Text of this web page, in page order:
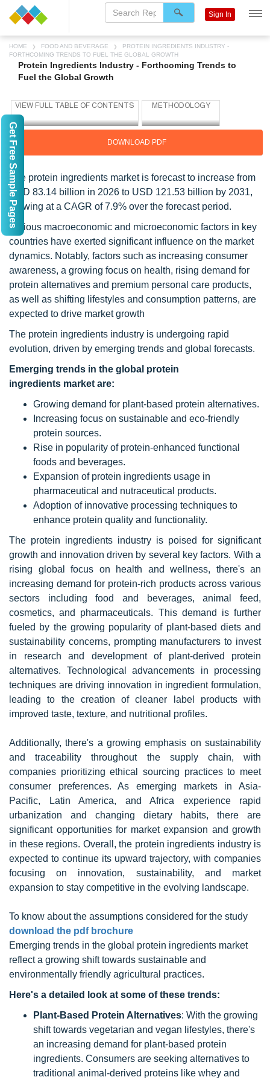
HOME FOOD AND BEVERAGE
PROTEIN INGREDIENTS INDUSTRY -
FORTHCOMING TRENDS TO FUEL THE GLOBAL GROWTH
Protein Ingredients Industry - Forthcoming Trends to
Fuel the Global Growth
DOWNLOAD PDF
The protein ingredients market is forecast to increase from
USD 83.14 billion in 2026 to USD 121.53 billion by 2031,
growing at a CAGR of 7.9% over the forecast period.
Various macroeconomic and microeconomic factors in key
countries have exerted significant influence on the market
dynamics. Notably, factors such as increasing consumer
awareness, a growing focus on health, rising demand for
protein alternatives and premium personal care products,
as well as shifting lifestyles and consumption patterns, are
expected to drive market growth
The protein ingredients industry is undergoing rapid
evolution, driven by emerging trends and global forecasts.
Emerging trends in the global protein
ingredients market are:
Growing demand for plant-based protein alternatives.
Increasing focus on sustainable and eco-friendly
protein sources.
Rise in popularity of protein-enhanced functional
foods and beverages.
Expansion of protein ingredients usage in
pharmaceutical and nutraceutical products.
Adoption of innovative processing techniques to
enhance protein quality and functionality.
The protein ingredients industry is poised for significant
growth and innovation driven by several key factors. With a
rising global focus on health and wellness, there's an
increasing demand for protein-rich products across various
sectors including food and beverages, animal feed,
cosmetics, and pharmaceuticals. This demand is further
fueled by the growing popularity of plant-based diets and
sustainability concerns, prompting manufacturers to invest
in research and development of plant-derived protein
alternatives. Technological advancements in processing
techniques are driving innovation in ingredient formulation,
leading to the creation of cleaner label products with
improved taste, texture, and nutritional profiles.
Additionally, there's a growing emphasis on sustainability
and traceability throughout the supply chain, with
companies prioritizing ethical sourcing practices to meet
consumer preferences. As emerging markets in Asia-
Pacific, Latin America, and Africa experience rapid
urbanization and changing dietary habits, there are
significant opportunities for market expansion and growth
in these regions. Overall, the protein ingredients industry is
expected to continue its upward trajectory, with companies
focusing on innovation, sustainability, and market
expansion to stay competitive in the evolving landscape.
To know about the assumptions considered for the study
download the pdf brochure
Emerging trends in the global protein ingredients market
reflect a growing shift towards sustainable and
environmentally friendly agricultural practices.
Here's a detailed look at some of these trends:
Plant-Based Protein Alternatives: With the growing
shift towards vegetarian and vegan lifestyles, there's
an increasing demand for plant-based protein
ingredients. Consumers are seeking alternatives to
traditional animal-derived proteins like whey and
Sign In
Get Free Sample Pages